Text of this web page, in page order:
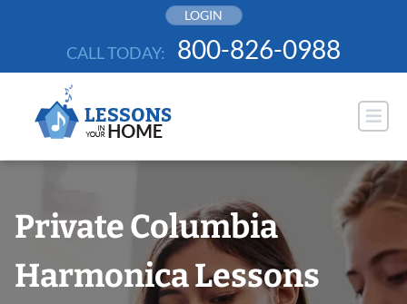
LOGIN
CALL TODAY: 800-826-0988
Private Columbia
Harmonica Lessons